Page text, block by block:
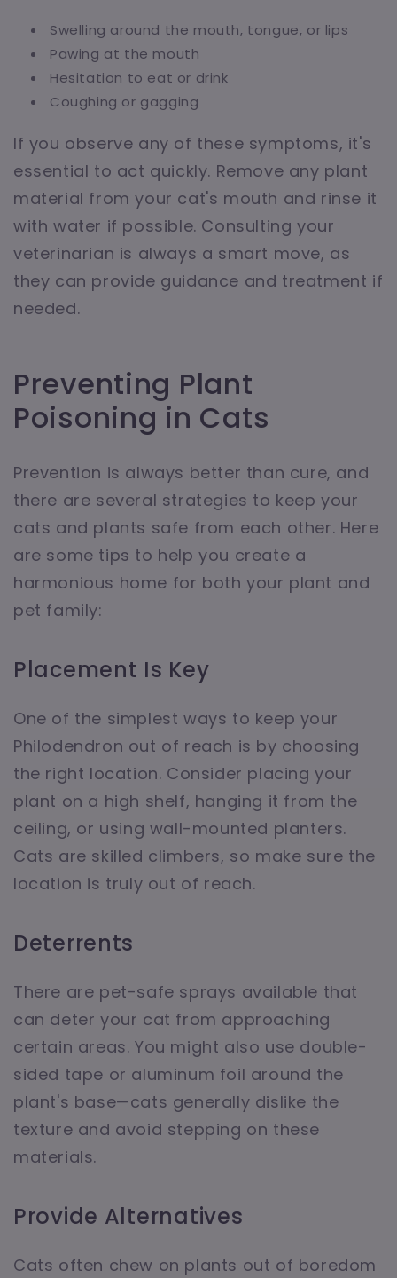
Swelling around the mouth, tongue, or lips
Pawing at the mouth
Hesitation to eat or drink
Coughing or gagging
If you observe any of these symptoms, it's
essential to act quickly. Remove any plant
material from your cat's mouth and rinse it
with water if possible. Consulting your
veterinarian is always a smart move, as
they can provide guidance and treatment if
needed.
Preventing Plant
Poisoning in Cats
Prevention is always better than cure, and
there are several strategies to keep your
cats and plants safe from each other. Here
are some tips to help you create a
harmonious home for both your plant and
pet family:
Placement Is Key
One of the simplest ways to keep your
Philodendron out of reach is by choosing
the right location. Consider placing your
plant on a high shelf, hanging it from the
ceiling, or using wall-mounted planters.
Cats are skilled climbers, so make sure the
location is truly out of reach.
Deterrents
There are pet-safe sprays available that
can deter your cat from approaching
certain areas. You might also use double-
sided tape or aluminum foil around the
plant's base—cats generally dislike the
texture and avoid stepping on these
materials.
Provide Alternatives
Cats often chew on plants out of boredom